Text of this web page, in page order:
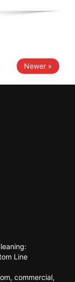
Newer »
Line
, commercial,